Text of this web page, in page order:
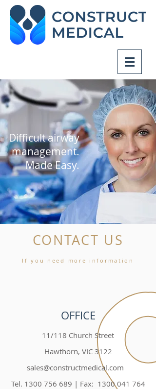
Difficult airway
management.
Made Easy.
CONTACT US
If you need more information
OFFICE
11/118 Church Street
Hawthorn, VIC 3122
sales@constructmedical.com
Tel. 1300 756 689 | Fax: 1300 041 764